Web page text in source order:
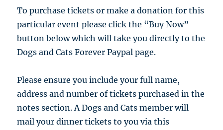
To purchase tickets or make a donation for this
particular event please click the “Buy Now”
button below which will take you directly to the
Dogs and Cats Forever Paypal page.
Please ensure you include your full name,
address and number of tickets purchased in the
notes section. A Dogs and Cats member will
mail your dinner tickets to you via this